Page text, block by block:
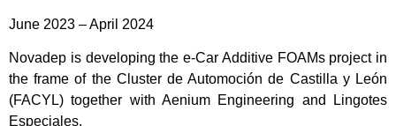
June 2023 – April 2024
Novadep is developing the e-Car Additive FOAMs project in
the frame of the Cluster de Automoción de Castilla y León
(FACYL) together with Aenium Engineering and Lingotes
Especiales.